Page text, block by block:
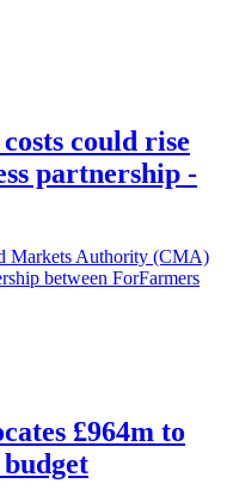
could rise
partnership -
Markets Authority (CMA)
between ForFarmers
£964m to